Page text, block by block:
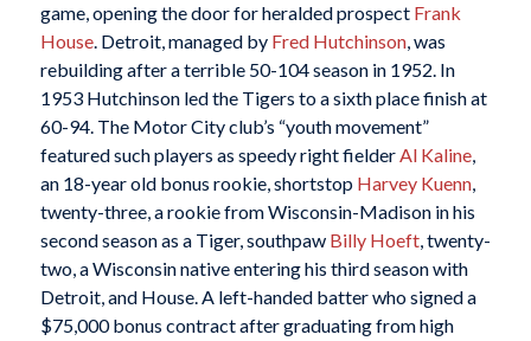
game, opening the door for heralded prospect Frank
House. Detroit, managed by Fred Hutchinson, was
rebuilding after a terrible 50-104 season in 1952. In
1953 Hutchinson led the Tigers to a sixth place finish at
60-94. The Motor City club’s “youth movement”
featured such players as speedy right fielderAl Kaline,
an 18-year old bonus rookie, shortstop Harvey Kuenn,
twenty-three, a rookie from Wisconsin-Madison in his
second season as a Tiger, southpaw Billy Hoeft, twenty-
two, a Wisconsin native entering his third season with
Detroit, and House. A left-handed batter who signed a
$75,000 bonus contract after graduating from high